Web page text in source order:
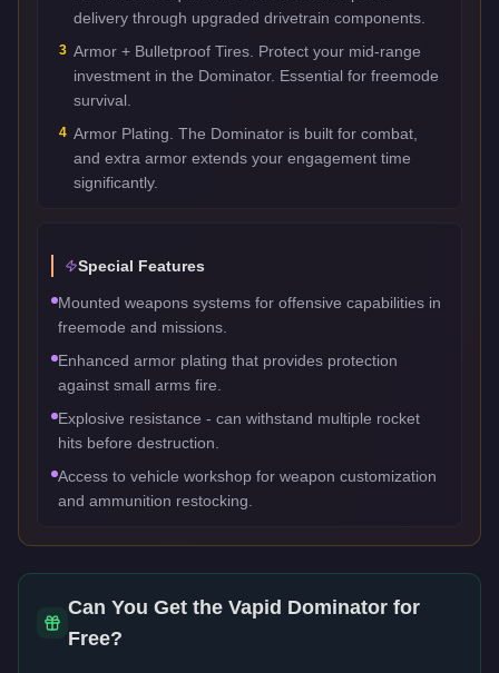
delivery through upgraded drivetrain components.
3 Armor + Bulletproof Tires. Protect your mid-range
investment in the Dominator. Essential for freemode
survival.
4 Armor Plating. The Dominator is built for combat,
and extra armor extends your engagement time
significantly.
Special Features
Mounted weapons systems for offensive capabilities in
freemode and missions.
Enhanced armor plating that provides protection
against small arms fire.
Explosive resistance - can withstand multiple rocket
hits before destruction.
Access to vehicle workshop for weapon customization
and ammunition restocking.
Can You Get the Vapid Dominator for
Free?